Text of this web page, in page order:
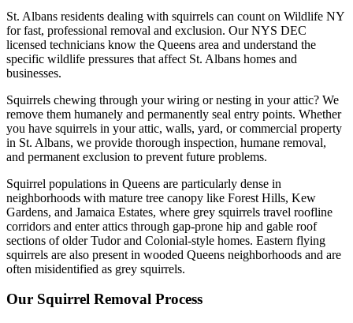
St. Albans residents dealing with squirrels can count on Wildlife NY
for fast, professional removal and exclusion. Our NYS DEC
licensed technicians know the Queens area and understand the
specific wildlife pressures that affect St. Albans homes and
businesses.
Squirrels chewing through your wiring or nesting in your attic? We
remove them humanely and permanently seal entry points. Whether
you have squirrels in your attic, walls, yard, or commercial property
in St. Albans, we provide thorough inspection, humane removal,
and permanent exclusion to prevent future problems.
Squirrel populations in Queens are particularly dense in
neighborhoods with mature tree canopy like Forest Hills, Kew
Gardens, and Jamaica Estates, where grey squirrels travel roofline
corridors and enter attics through gap-prone hip and gable roof
sections of older Tudor and Colonial-style homes. Eastern flying
squirrels are also present in wooded Queens neighborhoods and are
often misidentified as grey squirrels.
Our Squirrel Removal Process